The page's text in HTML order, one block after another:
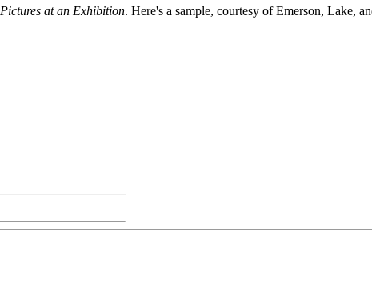
Pictures at an Exhibition. Here's a sample, courtesy of Emerson, Lake,